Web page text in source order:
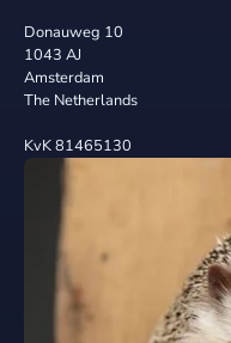
Donauweg 10
1043 AJ
Amsterdam
The Netherlands
KvK 81465130